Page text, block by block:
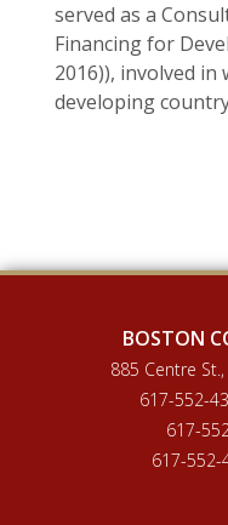
served as a
Financing for
2016)), involved
developing
BOSTON
885 Centre
617-552-
617-
617-552-